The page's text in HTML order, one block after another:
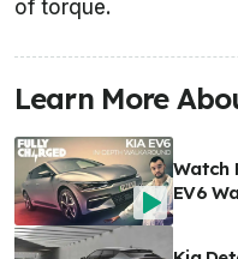
of torque.
Learn More
Watch
EV6